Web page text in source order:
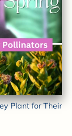
Plant for Their